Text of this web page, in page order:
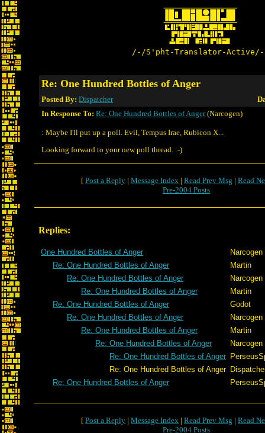
/-/S'pht-Translator-
Re: One Hundred Bottles of Anger
Posted By: Dispatcher
In Response To: Re: One Hundred Bottles of Anger(Narcogen)
: Maybe I'll put up a poll. Evil, Tempus Irae, Rubicon X...
Looking forward to your new poll thread. :-)
[ Post a Reply | Message Index | Read Prev Msg | Read
Pre-2004 Posts
Replies:
One Hundred Bottles of Anger
Narcogen
Re: One Hundred Bottles of Anger
Martin
Re: One Hundred Bottles of Anger
Narcogen
Re: One Hundred Bottles of Anger
Martin
Re: One Hundred Bottles of Anger
Godot
Re: One Hundred Bottles of Anger
Narcogen
Re: One Hundred Bottles of Anger
Martin
Re: One Hundred Bottles of Anger
Narcogen
Re: One Hundred Bottles of Anger
Re: One Hundred Bottles of Anger
Re: One Hundred Bottles of Anger
[ Post a Reply | Message Index | Read Prev Msg | Read
Pre-2004 Posts